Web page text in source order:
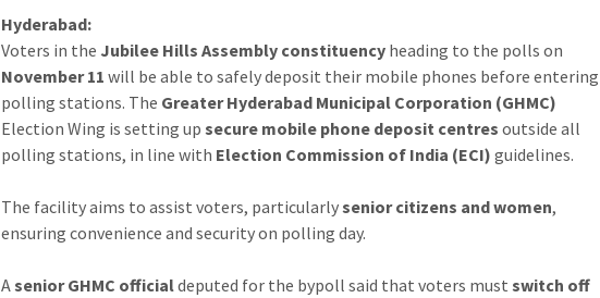
Hyderabad:
Voters in the Jubilee Hills Assembly constituency heading to the polls on
November 11 will be able to safely deposit their mobile phones before entering
polling stations. The Greater Hyderabad Municipal Corporation (GHMC)
Election Wing is setting upsecure mobile phone deposit centres outside all
polling stations, in line with Election Commission of India (ECI) guidelines.
The facility aims to assist voters, particularlysenior citizens and women,
ensuring convenience and security on polling day.
Asenior GHMC officialdeputed for the bypoll said that voters mustswitch off